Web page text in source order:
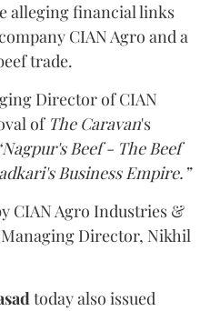
alleging financial links
CIAN Agro and a
trade.
Director of CIAN
of The Caravan's
Beef - The Beef
Business Empire.”
CIAN Agro Industries &
Director, Nikhil
today also issued